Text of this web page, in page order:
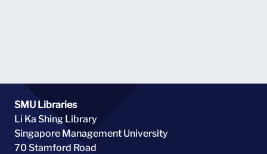
SMU Libraries
Li Ka Shing Library
Singapore Management University
70 Stamford Road